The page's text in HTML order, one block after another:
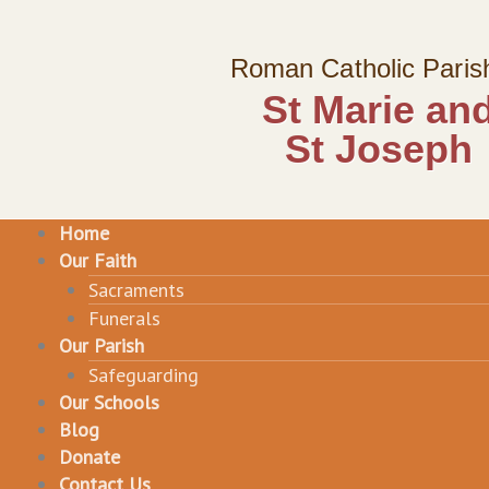
Roman Catholic
St Marie
St Joseph
Home
Our Faith
Sacraments
Funerals
Our Parish
Safeguarding
Our Schools
Blog
Donate